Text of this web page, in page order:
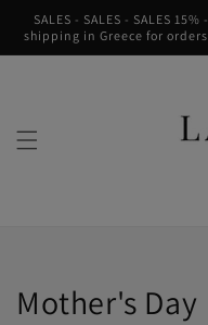
Skip to
content
SALES - SALES - SALES
shipping in Greece for
Collection:
Mother's Day